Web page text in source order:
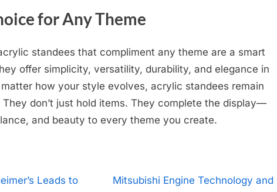
for Any Theme
standees that compliment any theme are a smart
offer simplicity, versatility, durability, and elegance in
how your style evolves, acrylic standees remain
don’t just hold items. They complete the display—
and beauty to every theme you create.
Leads to
N
Mitsubishi Engine Technology and